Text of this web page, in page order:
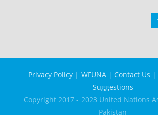
Privacy Policy | WFUNA | Contact Us |
Suggestions
Copyright 2017 - 2023 United Nations
Pakistan